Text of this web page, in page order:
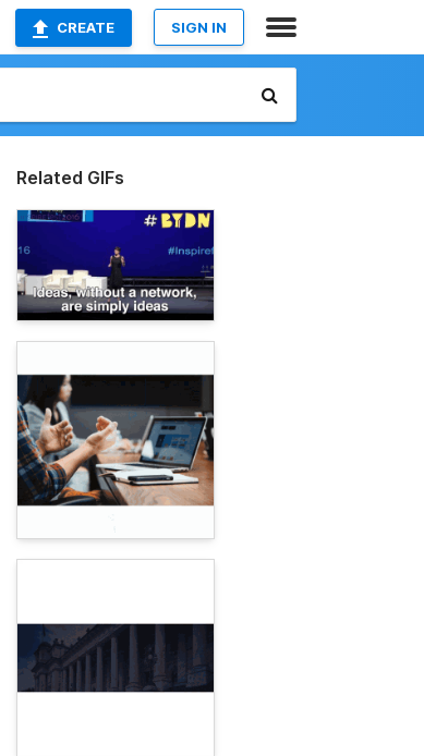
CREATE SIGN IN
Related GIFs